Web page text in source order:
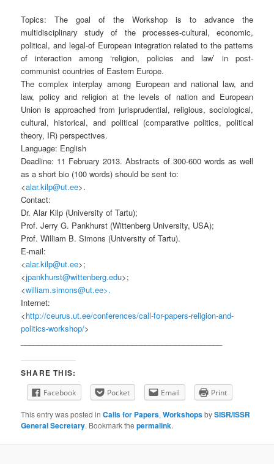
Topics: The goal of the Workshop is to advance the
multidisciplinary study of the processes-cultural, economic,
political, and legal-of European integration related to the patterns
of interaction among ‘religion, policies and law’ in post-
communist countries of Eastern Europe.
The complex interplay among European and national law, and
law, policy and religion at the levels of nation and European
Union is approached from jurisprudential, religious, sociological,
cultural, historical, and political (comparative politics, political
theory, IR) perspectives.
Language: English
Deadline: 11 February 2013. Abstracts of 300-600 words as well
as a short bio (100 words) should be sent to:
<alar.kilp@ut.ee>.
Contact:
Dr. Alar Kilp (University of Tartu);
Prof. Jerry G. Pankhurst (Wittenberg University, USA);
Prof. William B. Simons (University of Tartu).
E-mail:
<alar.kilp@ut.ee>;
<jpankhurst@wittenberg.edu>;
<william.simons@ut.ee>.
Internet:
<http://ceurus.ut.ee/conferences/call-for-papers-religion-and-
politics-workshop/>
SHARE THIS:
Facebook Pocket Email Print
This entry was posted inCalls for Papers,WorkshopsbySISR/ISSR
General Secretary. Bookmark thepermalink.